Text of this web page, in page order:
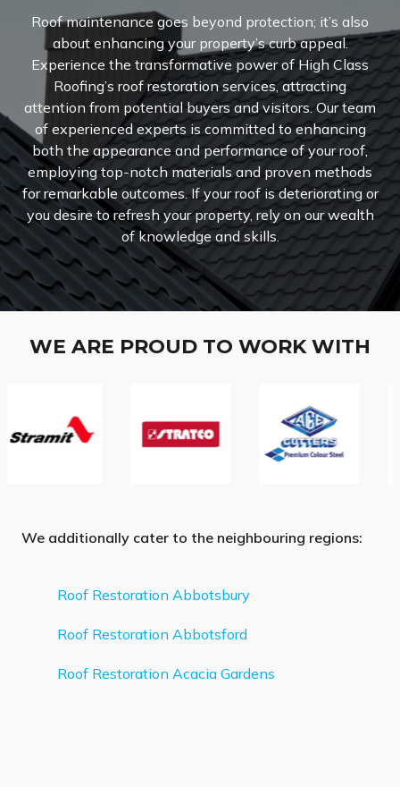
Roof maintenance goes beyond protection; it’s also
about enhancing your property’s curb appeal.
Experience the transformative power of High Class
Roofing’s roof restoration services, attracting
attention from potential buyers and visitors.Our team
of experienced experts is committed to enhancing
both the appearance and performance of your roof,
employing top-notch materials and proven methods
for remarkable outcomes. If your roof is deteriorating or
you desire to refresh your property, rely on our wealth
of knowledge and skills.
WE ARE PROUD TO WORK WITH
We additionally cater to the neighbouring regions:
Roof Restoration Abbotsbury
Roof Restoration Abbotsford
Roof Restoration Acacia Gardens